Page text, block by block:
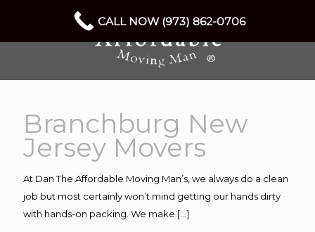
Branchburg New
Jersey Movers
At Dan The Affordable Moving Man’s, we always do a clean
job but most certainly won’t mind getting our hands dirty
with hands-on packing. We make […]
CALL NOW (973) 862-0706